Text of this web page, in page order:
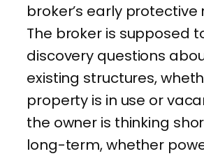
broker’s early protective
The broker is supposed
discovery questions
existing structures,
property is in use or
the owner is thinking
long-term, whether